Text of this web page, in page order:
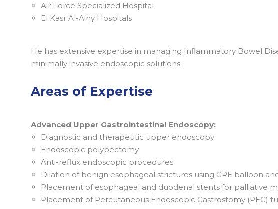
Air Force Specialized Hospital
El Kasr Al-Ainy Hospitals
He has extensive expertise in managing Inflammatory Bowel
minimally invasive endoscopic solutions.
Areas of Expertise
Advanced Upper Gastrointestinal Endoscopy:
Diagnostic and therapeutic upper endoscopy
Endoscopic polypectomy
Anti-reflux endoscopic procedures
Dilation of benign esophageal strictures using CRE balloon
Placement of esophageal and duodenal stents for palliative
Placement of Percutaneous Endoscopic Gastrostomy (PEG)